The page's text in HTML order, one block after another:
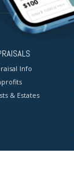
Info
& Estates